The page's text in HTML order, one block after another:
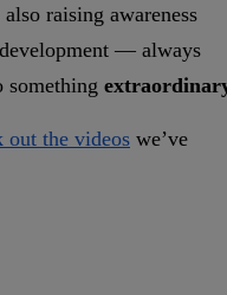
raising awareness
— always
out the videos we’ve